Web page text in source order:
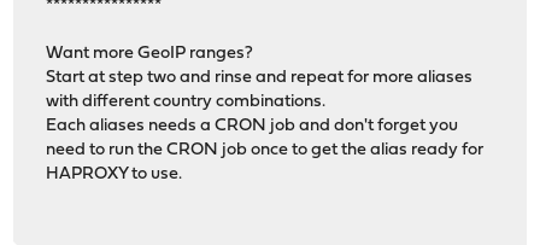
****************
Want more GeoIP ranges?
Start at step two and rinse and repeat for more aliases
with different country combinations.
Each aliases needs a CRON job and don't forget you
need to run the CRON job once to get the alias ready for
HAPROXY to use.